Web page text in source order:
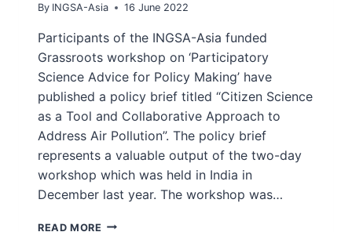
By INGSA-Asia 16 June 2022
Participants of the INGSA-Asia funded
Grassroots workshop on ‘Participatory
Science Advice for Policy Making’ have
published a policy brief titled “Citizen Science
as a Tool and Collaborative Approach to
Address Air Pollution”. The policy brief
represents a valuable output of the two-day
workshop which was held in India in
December last year. The workshop was…
READ MORE WORKSHOP